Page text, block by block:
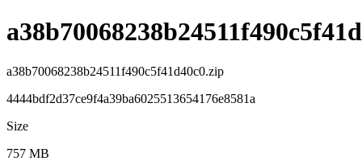
a38b70068238b24511f490c5f41d40c0.zip
4444bdf2d37ce9f4a39ba6025513654176e8581a
Size
757 MB